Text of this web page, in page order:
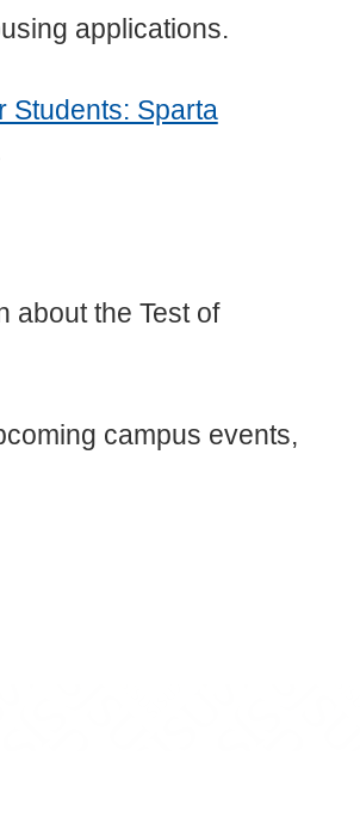
applications.
Students: Sparta
about the Test of
campus events,